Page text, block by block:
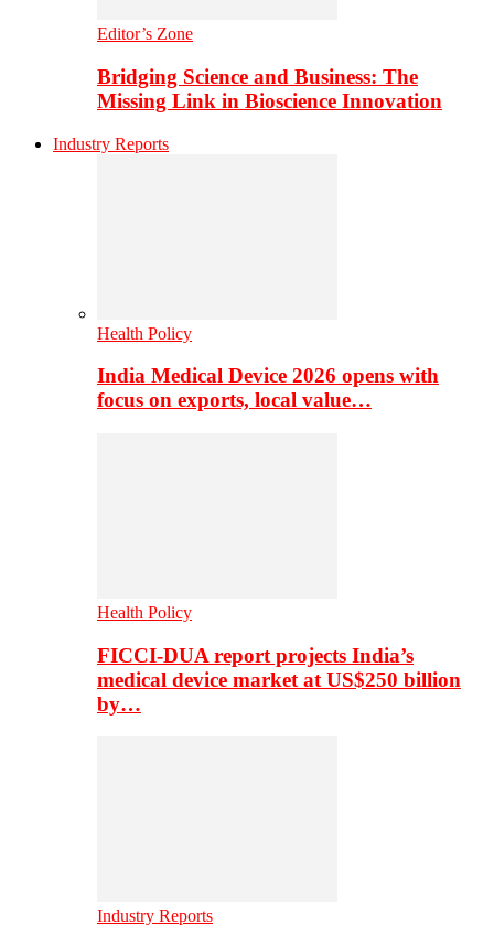
Editor’s Zone
Bridging Science and Business: The
Missing Link in Bioscience Innovation
Industry Reports
Health Policy
India Medical Device 2026 opens with
focus on exports, local value…
Health Policy
FICCI-DUA report projects India’s
medical device market at US$250 billion
by…
Industry Reports